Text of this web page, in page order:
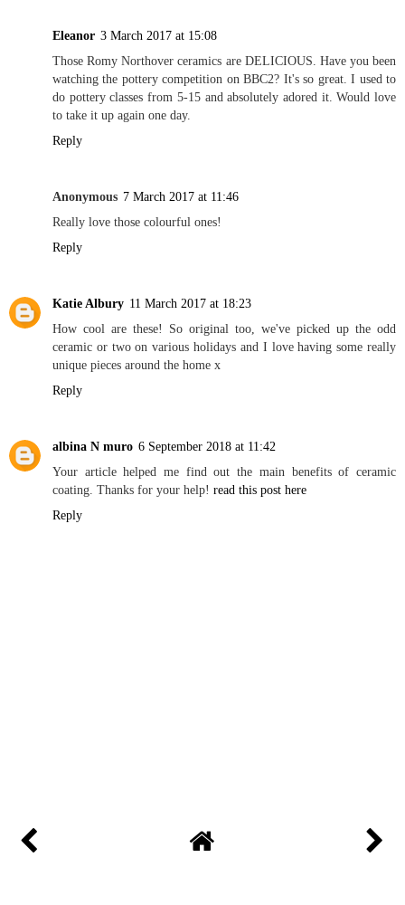
Eleanor 3 March 2017 at 15:08
Those Romy Northover ceramics are DELICIOUS. Have you been
watching the pottery competition on BBC2? It's so great. I used to
do pottery classes from 5-15 and absolutely adored it. Would love
to take it up again one day.
Reply
Anonymous 7 March 2017 at 11:46
Really love those colourful ones!
Reply
Katie Albury 11 March 2017 at 18:23
How cool are these! So original too, we've picked up the odd
ceramic or two on various holidays and I love having some really
unique pieces around the home x
Reply
albina N muro 6 September 2018 at 11:42
Your article helped me find out the main benefits of ceramic
coating. Thanks for your help! read this post here
Reply